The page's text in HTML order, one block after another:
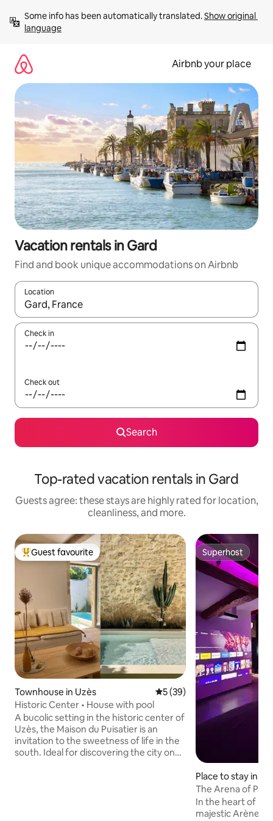
content
Some info has been automatically translated. Show original
language
Airbnb your place
Vacation rentals in Gard
Find and book unique accommodations on Airbnb
Location
When results are available, navigate with up and down arrow
Check in
Check out
Search
Top-rated vacation rentals in Gard
Guests agree: these stays are highly rated for location,
cleanliness, and more.
Top guest favourite
Guest favourite
Townhouse in Uzès 5 out of 5 average rating,
5 (39)
Historic Center • House with pool
A bucolic setting in the historic center of
Uzès, the Maison du Puisatier is an
invitation to the sweetness of life in the
south. Ideal for discovering the city on
Superhost
Superhost
Place to stay in
The Arena of
In the heart of
majestic Arènes